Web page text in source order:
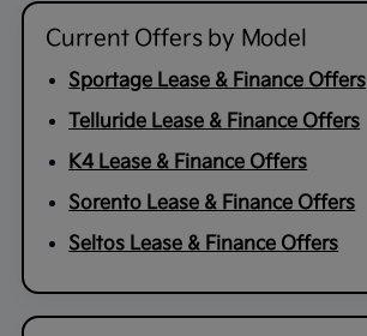
Current Offers by Model
Sportage Lease & Finance Offers
Telluride Lease & Finance Offers
K4 Lease & Finance Offers
Sorento Lease & Finance Offers
Seltos Lease & Finance Offers